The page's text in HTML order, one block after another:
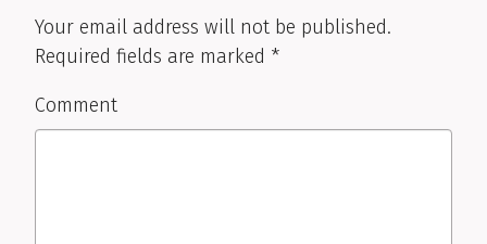
Your email address will not be published.
Required fields are marked *
Comment